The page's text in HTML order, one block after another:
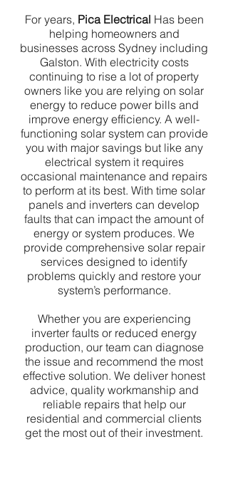
For years, Pica Electrical Has been
helping homeowners and
businesses across Sydney including
Galston. With electricity costs
continuing to rise a lot of property
owners like you are relying on solar
energy to reduce power bills and
improve energy efficiency. A well-
functioning solar system can provide
you with major savings but like any
electrical system it requires
occasional maintenance and repairs
to perform at its best. With time solar
panels and inverters can develop
faults that can impact the amount of
energy or system produces. We
provide comprehensive solar repair
services designed to identify
problems quickly and restore your
system’s performance.
Whether you are experiencing
inverter faults or reduced energy
production, our team can diagnose
the issue and recommend the most
effective solution. We deliver honest
advice, quality workmanship and
reliable repairs that help our
residential and commercial clients
get the most out of their investment.